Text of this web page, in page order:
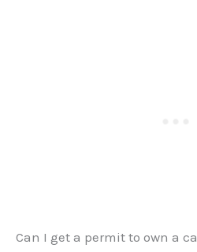
Can I get a permit to own a